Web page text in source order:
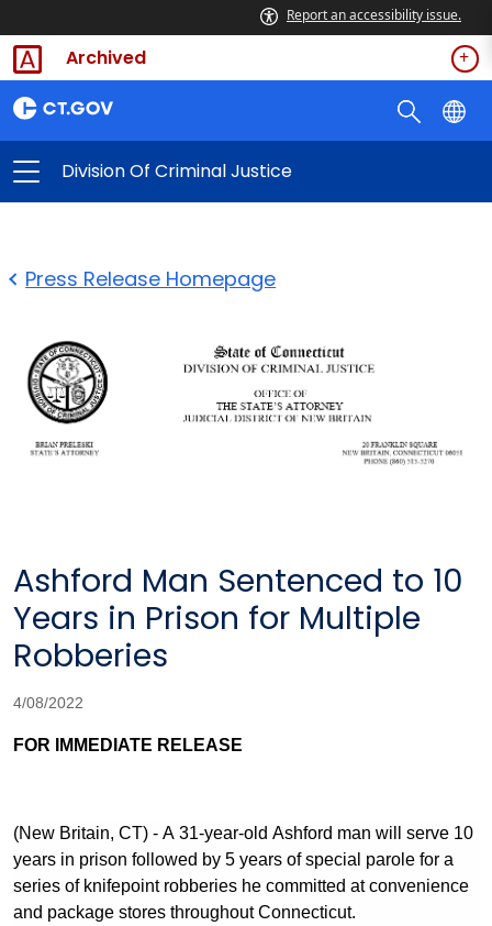
Report an accessibility issue.
Archived
Division Of Criminal Justice
Press Release Homepage
Ashford Man Sentenced to 10
Years in Prison for Multiple
Robberies
4/08/2022
FOR IMMEDIATE RELEASE
(New Britain, CT) - A 31-year-old Ashford man will serve 10
years in prison followed by 5 years of special parole for a
series of knifepoint robberies he committed at convenience
and package stores throughout Connecticut.